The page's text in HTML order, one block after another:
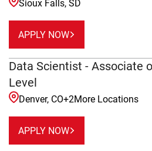
Sioux Falls, SD
APPLY NOW
Data Scientist - Associate
Level
Denver, CO+2More Locations
APPLY NOW